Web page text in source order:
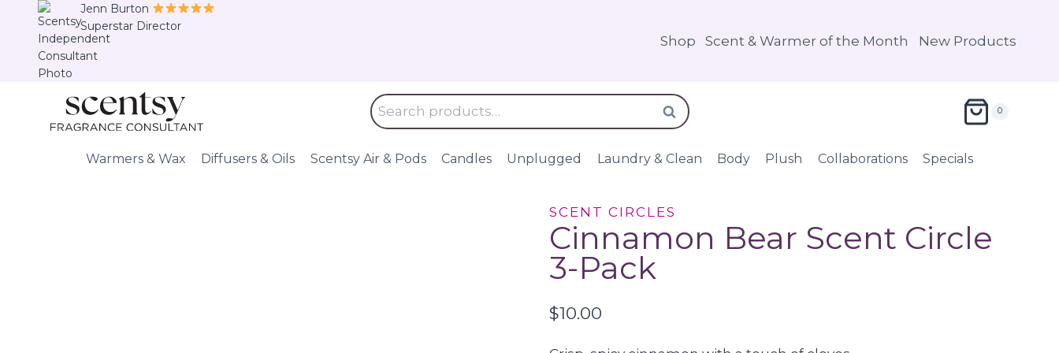
content
Jenn Burton
Superstar Director
Shop Scent & Warmer of the Month New Products
Search
for:
Search 0
Warmers & Wax Diffusers & Oils Scentsy Air & Pods Candles Unplugged Laundry & Clean Body Plush Collaborations Specials
SCENT CIRCLES
Cinnamon Bear Scent Circle
3-Pack
$10.00